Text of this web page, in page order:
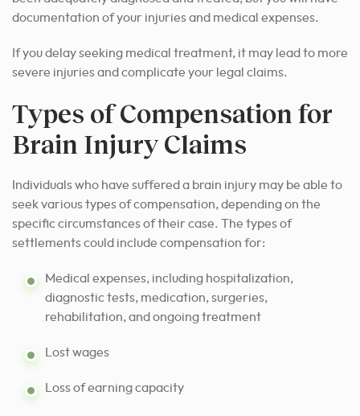
documentation of your injuries and medical expenses.
If you delay seeking medical treatment, it may lead to more
severe injuries and complicate your legal claims.
Types of Compensation for
Brain Injury Claims
Individuals who have suffered a brain injury may be able to
seek various types of compensation, depending on the
specific circumstances of their case. The types of
settlements could include compensation for:
Medical expenses, including hospitalization,
diagnostic tests, medication, surgeries,
rehabilitation, and ongoing treatment
Lost wages
Loss of earning capacity